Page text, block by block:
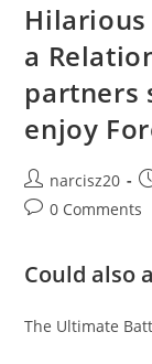
a
partners
enjoy
Post
author:
narcisz20
Post0 Comments
Could also
The Ultimate